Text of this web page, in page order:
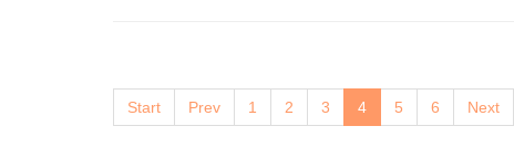
Start Prev 1 2 3 4 5 6 Next